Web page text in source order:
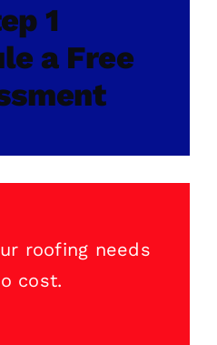
1
a Free
roofing needs
cost.